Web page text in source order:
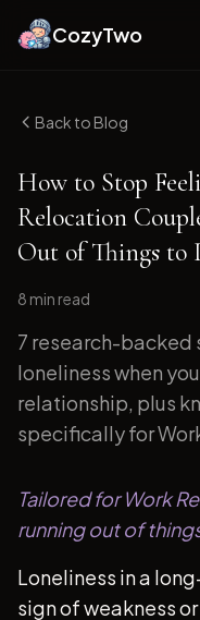
CozyTwo
Back to Blog
How to Stop
Relocation
Out of Things to
8 min read
7 research-
loneliness when
relationship, plus
specifically for
Tailored for Work
running out of
Loneliness in a
sign of weakness